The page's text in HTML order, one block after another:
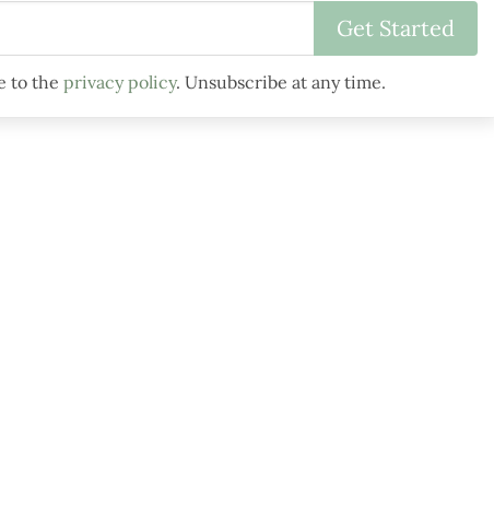
to theprivacy policy. Unsubscribe at any time.